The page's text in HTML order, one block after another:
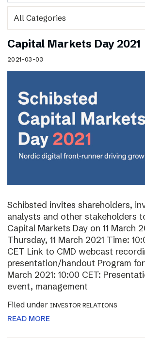
Capital Markets Day 2021
2021-03-03
Schibsted invites shareholders,
analysts and other stakeholders
Capital Markets Day on 11 March
Thursday, 11 March 2021 Time:
CET Link to CMD webcast
presentation/handout Program for
March 2021: 10:00 CET:
event, management
Filed under INVESTOR RELATIONS
READ MORE